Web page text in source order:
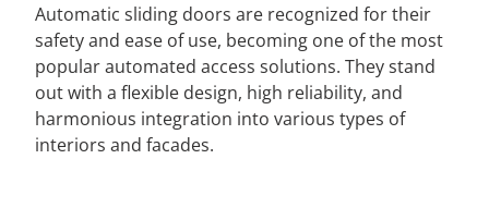
Automatic sliding doors are recognized for their
safety and ease of use, becoming one of the most
popular automated access solutions. They stand
out with a flexible design, high reliability, and
harmonious integration into various types of
interiors and facades.